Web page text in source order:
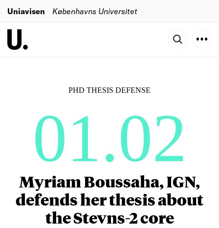
Uniavisen Københavns Universitet
PHD THESIS DEFENSE
01.02
Myriam Boussaha, IGN,
defends her thesis about
the Stevns-2 core